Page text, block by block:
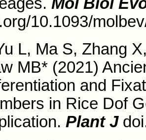
10.1093/
L, Ma S, Zhang
MB* (2021)
and
in Rice Dof
Plant J